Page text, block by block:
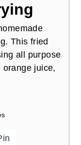
This fried
all purpose
orange juice,